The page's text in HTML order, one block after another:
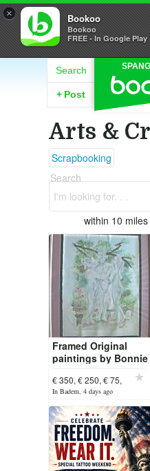
× Bookoo
Bookoo
FREE - In Google Play
Search
+ Post
Arts &
Scrapbooking
Search
I'm looking for. . .
within 10
Framed Original
paintings by Bonnie
€ 350, € 250, € 75,
In Badem, 4 days ago